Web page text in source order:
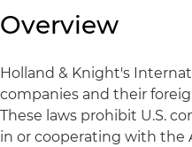
Overview
Holland & Knight's
companies and their
These laws prohibit U.S.
in or cooperating with the